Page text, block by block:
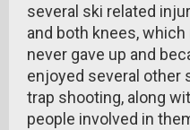
several ski related
and both knees,
never gave up and
enjoyed several other
trap shooting, along
people involved in